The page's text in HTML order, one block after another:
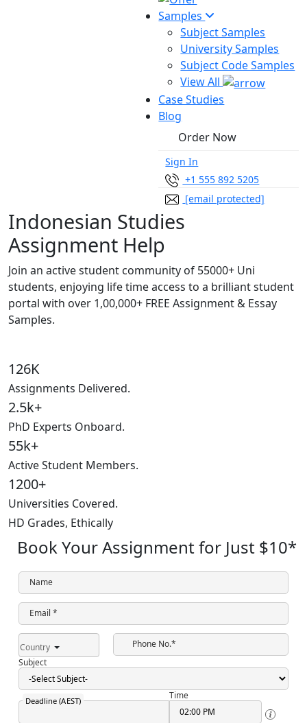
Samples
Subject Samples
University Samples
Subject Code Samples
View All
Case Studies
Blog
Order Now
Sign In
+1 555 892 5205
[email protected]
Indonesian Studies
Assignment Help
Join an active student community of 55000+ Uni
students, enjoying life time access to a brilliant student
portal with over 1,00,000+ FREE Assignment & Essay
Samples.
126K
Assignments Delivered.
2.5k+
PhD Experts Onboard.
55k+
Active Student Members.
1200+
Universities Covered.
HD Grades, Ethically
Book Your Assignment for Just $10*
Name
Email *
Country
Phone No.*
Subject
Deadline (AEST) Time